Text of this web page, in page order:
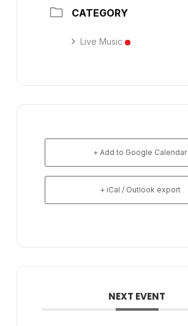
CATEGORY
Live Music
+ Add to Google Calendar
+ iCal / Outlook export
NEXT EVENT